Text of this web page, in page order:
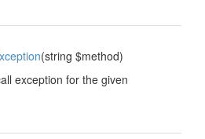
(string $method)
exception for the given